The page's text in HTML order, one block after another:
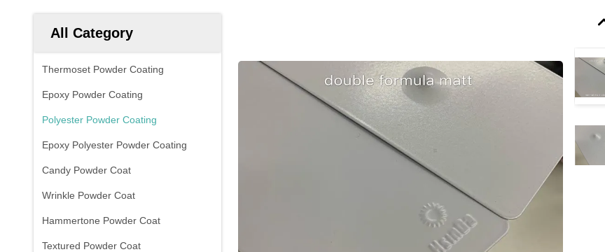
All Category
Thermoset Powder Coating
Epoxy Powder Coating
Polyester Powder Coating
Epoxy Polyester Powder Coating
Candy Powder Coat
Wrinkle Powder Coat
Hammertone Powder Coat
Textured Powder Coat